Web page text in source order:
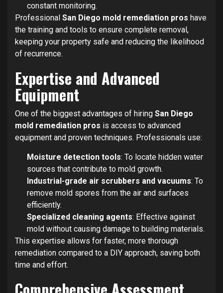
constant monitoring.
Professional San Diego mold remediation pros have
the training and tools to ensure complete removal,
keeping your property safe and reducing the likelihood
of recurrence.
Expertise and Advanced
Equipment
One of the biggest advantages of hiring San Diego
mold remediation pros is access to advanced
equipment and proven techniques. Professionals use:
Moisture detection tools: To locate hidden water
sources that contribute to mold growth.
Industrial-grade air scrubbers and vacuums: To
remove mold spores from the air and surfaces
efficiently.
Specialized cleaning agents: Effective against
mold without causing damage to building materials.
This expertise allows for faster, more thorough
remediation compared to a DIY approach, saving both
time and effort.